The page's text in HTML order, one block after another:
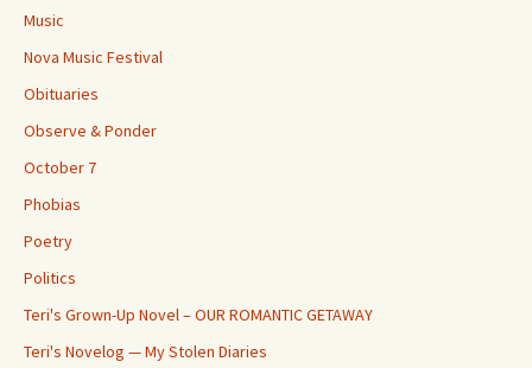
Music
Nova Music Festival
Obituaries
Observe & Ponder
October 7
Phobias
Poetry
Politics
Teri's Grown-Up Novel – OUR ROMANTIC GETAWAY
Teri's Novelog — My Stolen Diaries